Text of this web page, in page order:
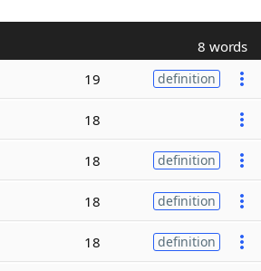
8 words
19 definition
18
18 definition
18 definition
18 definition